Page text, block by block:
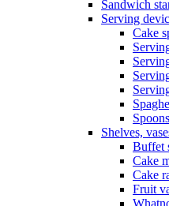
Sandwich
Serving
Cake
Shelves,
Buffet
Cake
Cake
Fruit